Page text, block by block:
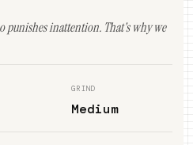
punishes inattention. That's why we
GRIND
Medium